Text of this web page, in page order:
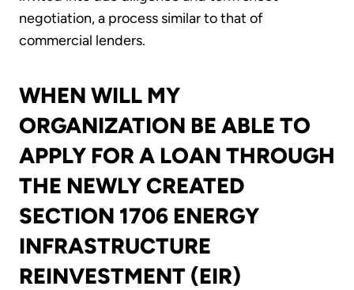
negotiation, a process similar to that of
commercial lenders.
WHEN WILL MY
ORGANIZATION BE ABLE TO
APPLY FOR A LOAN THROUGH
THE NEWLY CREATED
SECTION 1706 ENERGY
INFRASTRUCTURE
REINVESTMENT (EIR)